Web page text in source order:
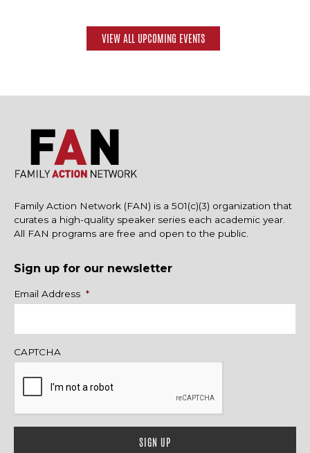
VIEW ALL UPCOMING EVENTS
Family Action Network (FAN) is a 501(c)(3) organization that
curates a high-quality speaker series each academic year.
All FAN programs are free and open to the public.
Sign up for our newsletter
Name
Email Address *
CAPTCHA